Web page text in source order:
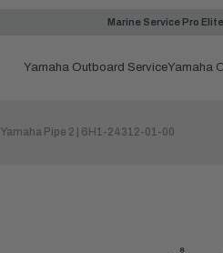
Marine Service Pro
Yamaha Outboard ServiceYamaha
Yamaha Pipe 2 | 6H1-24312-01-00